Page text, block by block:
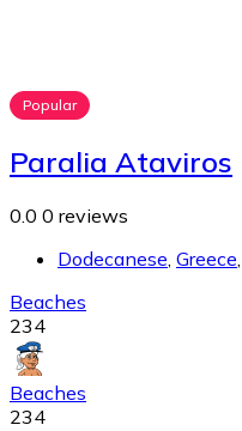
Popular
Paralia Ataviros
0.0 0 reviews
Dodecanese, Greece,
Beaches
234
Beaches
234